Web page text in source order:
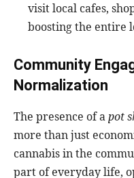
visit local cafes,
boosting the entire
Community
Normalization
The presence of apot
more than just
cannabis in the
part of everyday life,